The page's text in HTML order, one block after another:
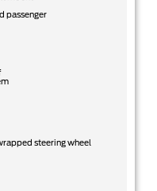
passenger
steering wheel